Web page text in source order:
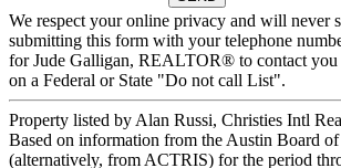
We respect your online privacy and will never
submitting this form with your telephone
for Jude Galligan, REALTOR® to contact you
on a Federal or State "Do not call List".
Property listed by Alan Russi, Christies Intl
Based on information from the Austin Board
(alternatively, from ACTRIS) for the period